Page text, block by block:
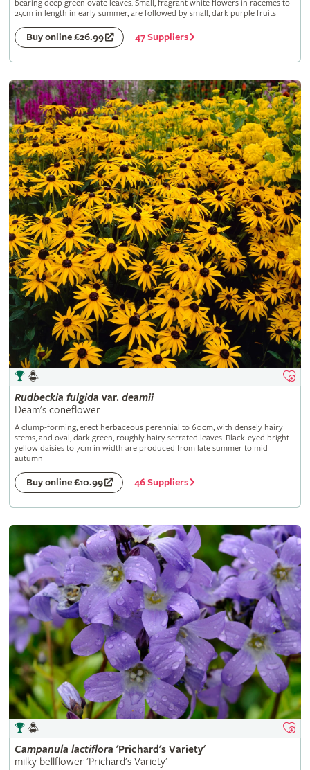
bearing deep green ovate leaves. Small, fragrant white flowers in racemes to
25cm in length in early summer, are followed by small, dark purple fruits
Buy online £26.99 47 Suppliers
Rudbeckia fulgida var. deamii
Deam's coneflower
A clump-forming, erect herbaceous perennial to 60cm, with densely hairy
stems, and oval, dark green, roughly hairy serrated leaves. Black-eyed bright
yellow daisies to 7cm in width are produced from late summer to mid
autumn
Buy online £10.99 46 Suppliers
Campanula lactiflora 'Prichard's Variety'
milky bellflower 'Prichard's Variety'